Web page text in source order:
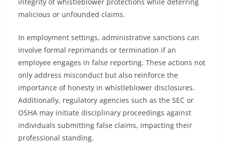
malicious or unfounded claims.
In employment settings, administrative sanctions can
involve formal reprimands or termination if an
employee engages in false reporting. These actions not
only address misconduct but also reinforce the
importance of honesty in whistleblower disclosures.
Additionally, regulatory agencies such as the SEC or
OSHA may initiate disciplinary proceedings against
individuals submitting false claims, impacting their
professional standing.